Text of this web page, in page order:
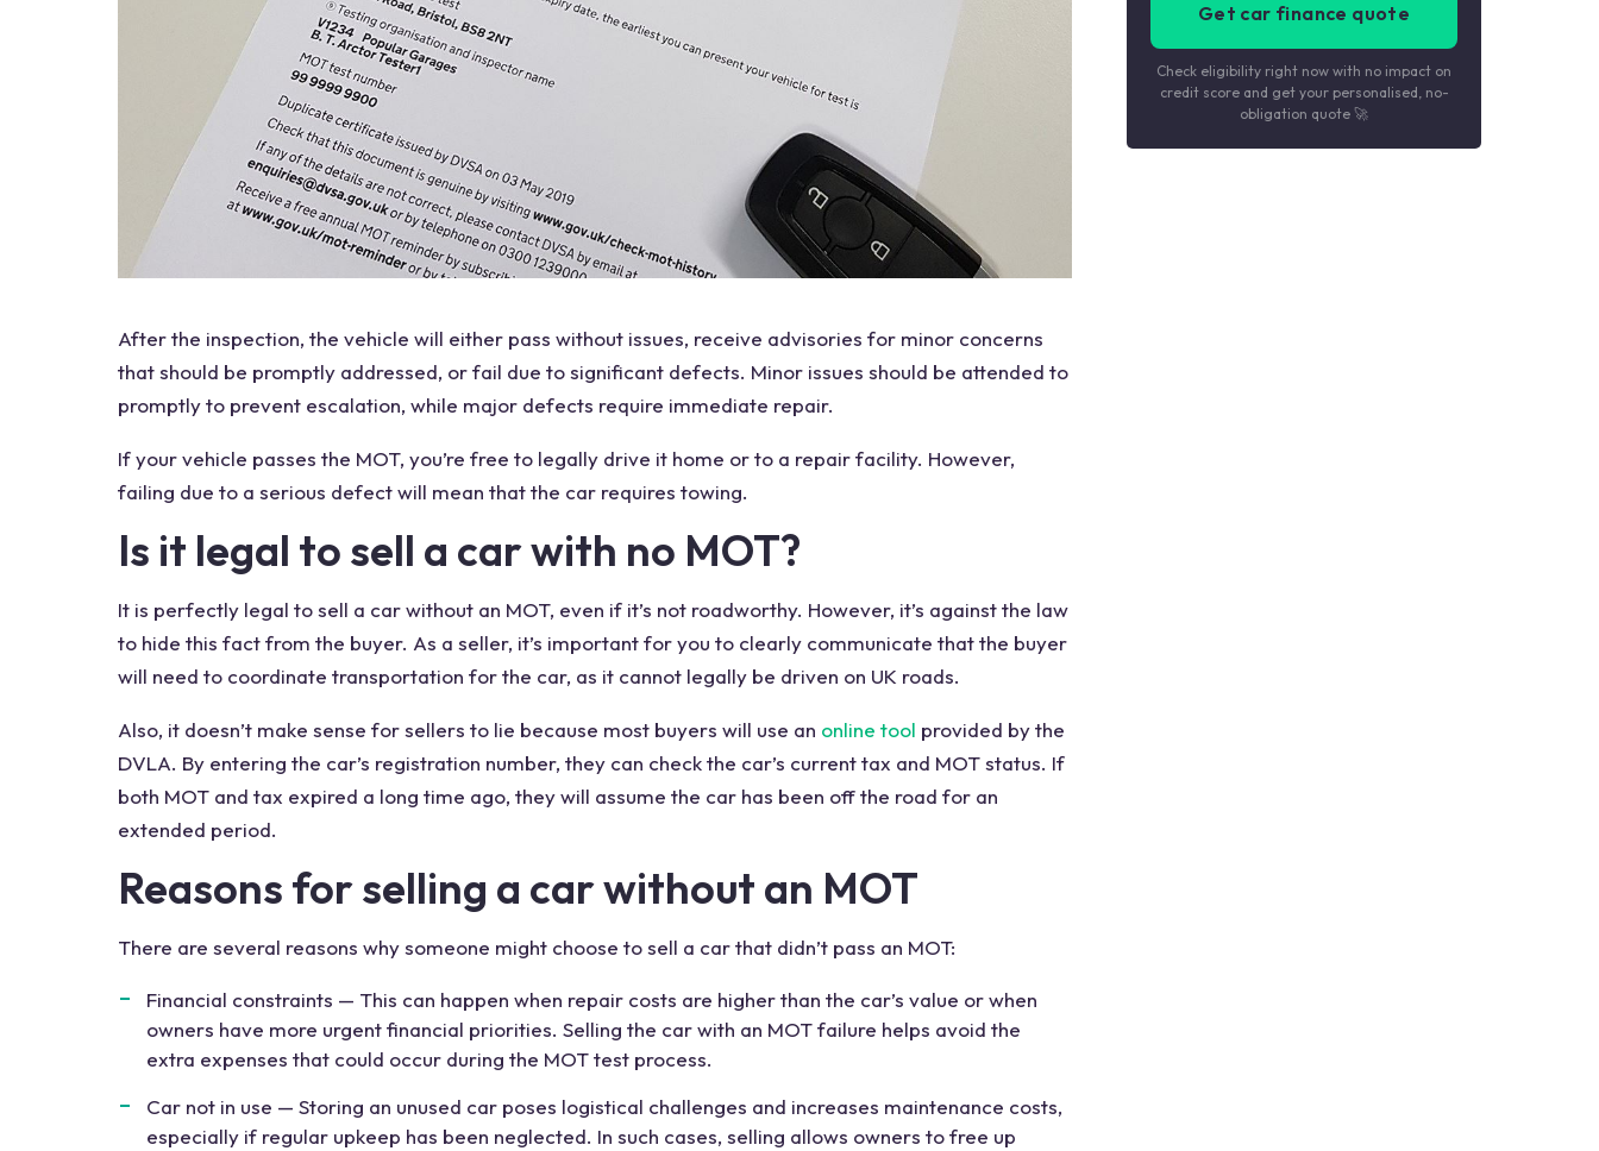
After the inspection, the vehicle will either pass without issues, receive advisories for minor concerns
that should be promptly addressed, or fail due to significant defects. Minor issues should be attended to
promptly to prevent escalation, while major defects require immediate repair.
If your vehicle passes the MOT, you’re free to legally drive it home or to a repair facility. However,
failing due to a serious defect will mean that the car requires towing.
Is it legal to sell a car with no MOT?
It is perfectly legal tosell a car without an MOT, even if it’s not roadworthy. However, it’s against the law
to hide this fact from the buyer. As a seller, it’s important for you to clearly communicate that the buyer
will need to coordinate transportation for the car, as it cannot legally be driven on UK roads.
Also, it doesn’t make sense for sellers to lie because most buyers will use an online tool provided by the
DVLA. By entering the car’s registration number, they can check the car’s current tax and MOT status. If
both MOT and tax expired a long time ago, they will assume the car has been off the road for an
extended period.
Reasons forselling a car without an MOT
There are several reasons why someone might choose tosell a carthat didn’t pass an MOT:
Financial constraints — This can happen when repair costs are higher than the car’s value or when
owners have more urgent financial priorities. Selling the car with an MOT failure helps avoid the
extra expenses that could occur during the MOTtest process.
Car not in use — Storing an unused car poses logistical challenges and increases maintenance costs,
especially if regular upkeep has been neglected. In such cases, selling allows owners to free up
Get car finance quote
Check eligibility right now with no impact on
credit score and get your personalised, no-
obligation quote 🚀